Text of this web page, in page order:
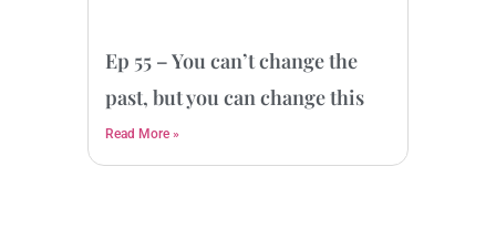
Ep 55 – You can’t change the
past, but you can change this
Read More »